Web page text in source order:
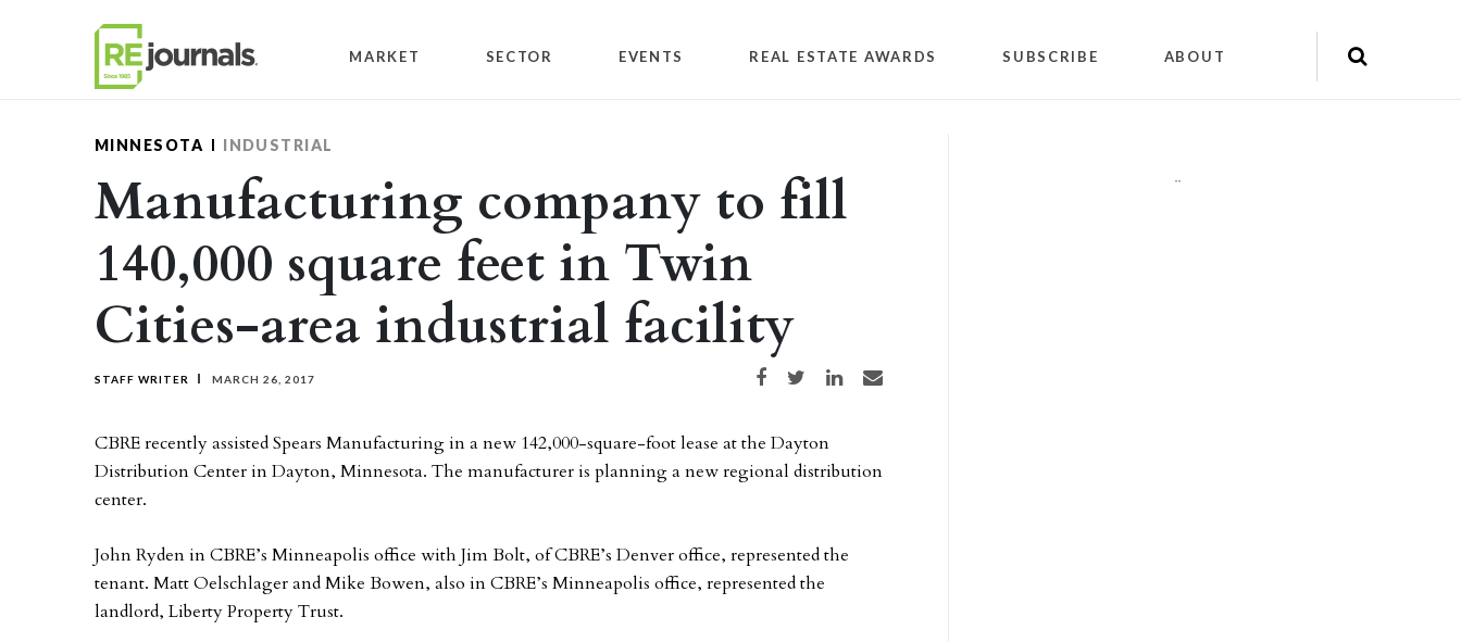
MARKET SECTOR EVENTS REAL ESTATE AWARDS SUBSCRIBE ABOUT
MINNESOTA INDUSTRIAL
Manufacturing company to fill
140,000 square feet in Twin
Cities-area industrial facility
STAFF WRITER MARCH 26, 2017 Share on Facebook
Share on TwitterShare on LinkedIn
Share via email
CBRE recently assisted Spears Manufacturing in a new 142,000-square-foot lease at the Dayton
Distribution Center in Dayton, Minnesota. The manufacturer is planning a new regional distribution
center.
John Ryden in CBRE’s Minneapolis office with Jim Bolt, of CBRE’s Denver office, represented the
tenant. Matt Oelschlager and Mike Bowen, also in CBRE’s Minneapolis office, represented the
landlord, Liberty Property Trust.
""